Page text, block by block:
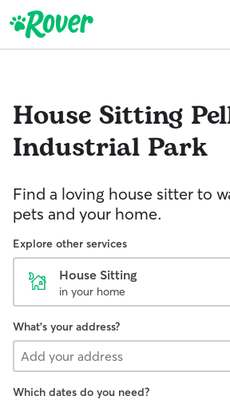
House Sitting
Industrial Park
Find a loving house sitter to
pets and your home.
Explore other services
House Sitting
in your home
What's your address?
Which dates do you need?